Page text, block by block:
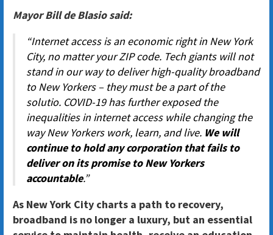
Mayor Bill de Blasio said:
“Internet access is an economic right in New York
City, no matter your ZIP code. Tech giants will not
stand in our way to deliver high-quality broadband
to New Yorkers – they must be a part of the
solutio. COVID-19 has further exposed the
inequalities in internet access while changing the
way New Yorkers work, learn, and live. We will
continue to hold any corporation that fails to
deliver on its promise to New Yorkers
accountable.”
As New York City charts a path to recovery,
broadband is no longer a luxury, but an essential